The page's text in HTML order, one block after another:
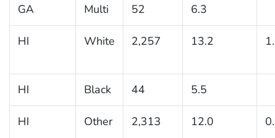
GA Multi 52 6.3
HI White 2,257 13.2
HI Black 44 5.5
HI Other 2,313 12.0